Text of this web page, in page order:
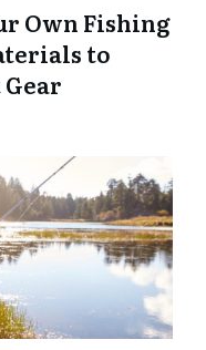
Own Fishing
to